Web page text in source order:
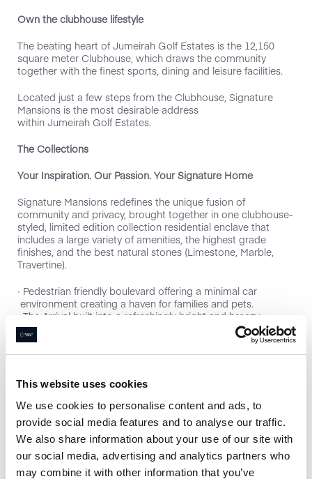
This website uses cookies
We use cookies to personalise content and ads, to
provide social media features and to analyse our traffic.
We also share information about your use of our site with
our social media, advertising and analytics partners who
may combine it with other information that you’ve
Own the clubhouse lifestyle
The beating heart of Jumeirah Golf Estates is the 12,150
square meter Clubhouse, which draws the community
together with the finest sports, dining and leisure facilities.
Located just a few steps from the Clubhouse, Signature
Mansions is the most desirable address
within Jumeirah Golf Estates.
The Collections
Your Inspiration. Our Passion. Your Signature Home
Signature Mansions redefines the unique fusion of
community and privacy, brought together in one clubhouse-
styled, limited edition collection residential enclave that
includes a large variety of amenities, the highest grade
finishes, and the best natural stones (Limestone, Marble,
Travertine).
∙ Pedestrian friendly boulevard offering a minimal car
environment creating a haven for families and pets.
∙ The Arrival built into a refreshingly bright and breezy
lower ground.
∙ Panoramic Views of the Fire Golf Course, Scenic View of
the Clubhouse or Panoramic Views of the City Skyline.
∙ Infinity Ground Pool
∙ Private Terrace Pool
∙ Pantry on Second Floor
∙ Main + Service Elevators
∙ Show Kitchen and BOH Kitchen
∙ Flexible space for entertaiment/private cinema
∙ Study
∙ Nanny, Maid, Driver Rooms